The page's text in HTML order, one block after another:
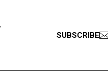
SUBSCRIBE